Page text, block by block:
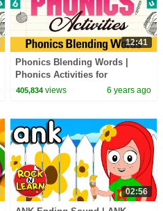
12:41
Phonics Blending Words |
Phonics Activities for
Beginners | Learn Phonics
405,834 views 6 years ago
02:56